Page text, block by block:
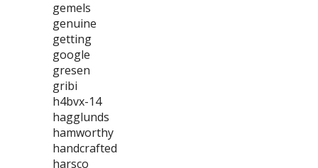
gemels
genuine
getting
google
gresen
gribi
h4bvx-14
hagglunds
hamworthy
handcrafted
harsco